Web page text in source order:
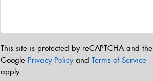
This site is protected by reCAPTCHA and the
Google Privacy Policyand Terms of Service
apply.